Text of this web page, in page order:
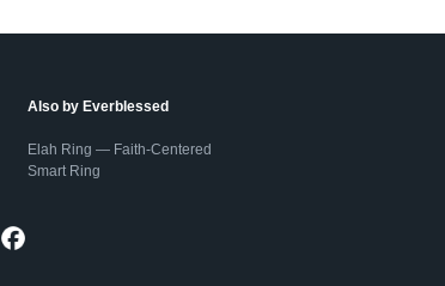
Also by Everblessed
Elah Ring — Faith-Centered
Smart Ring